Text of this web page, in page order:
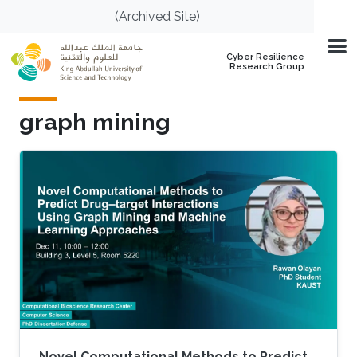
Skip to main content(Archived Site)
Cyber Resilience
Research Group
graph mining